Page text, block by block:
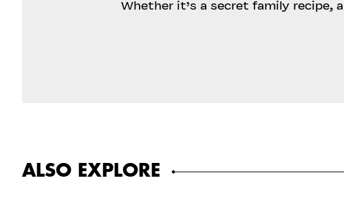
Whether it’s a secret family recipe,
ALSO EXPLORE